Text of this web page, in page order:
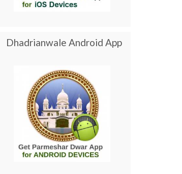
Dhadrianwale Android App